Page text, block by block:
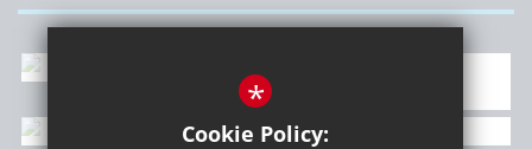
*
Cookie Policy: